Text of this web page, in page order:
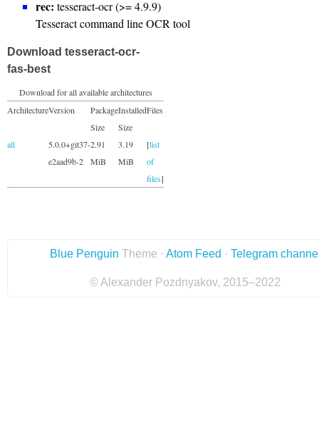
rec: tesseract-ocr (>= 4.9.9)
Tesseract command line OCR tool
Download tesseract-ocr-
fas-best
Download for all available architectures
ArchitectureVersion
Package
Size
Installed
Size
Files
all
5.0.0+git37-
e2aad9b-2
2.91
MiB
3.19
MiB
[list
of
files]
Blue Penguin Theme · Atom Feed · Telegram
© Alexander Pozdnyakov, 2015–2022